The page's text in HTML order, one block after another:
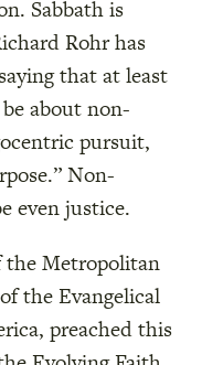
Sabbath is
Rohr has
that at least
about non-
pursuit,
Non-
even justice.
the Metropolitan
the Evangelical
preached this